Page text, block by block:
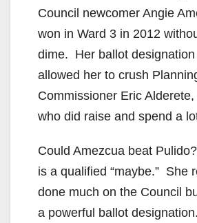
Council newcomer Angie
won in Ward 3 in 2012
dime. Her ballot designation
allowed her to crush
Commissioner Eric
who did raise and spend a
Could Amezcua beat
is a qualified “maybe.” She
done much on the Council
a powerful ballot designation.